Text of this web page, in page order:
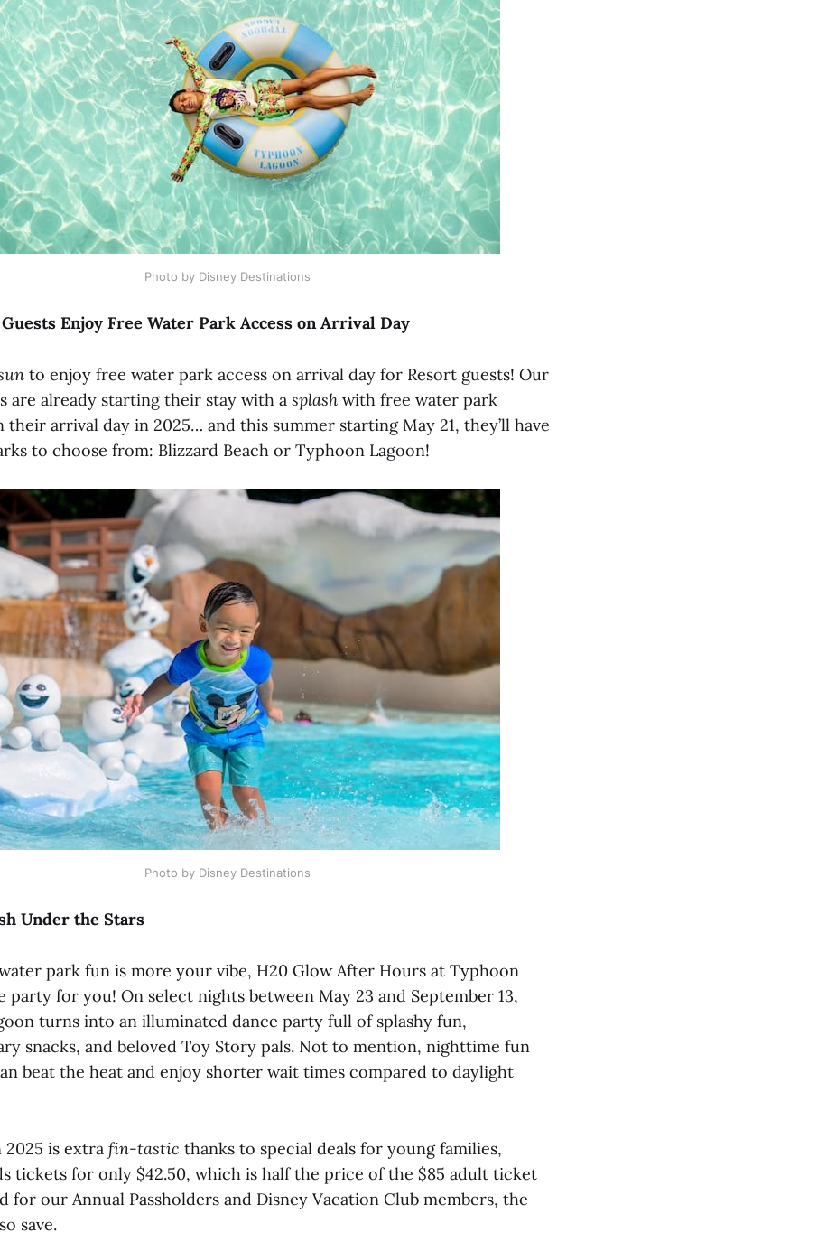
Photo by Disney Destinations
Enjoy Free Water Park Access on Arrival Day
to enjoy free water park access on arrival day for Resort guests! Our
are already starting their stay with a splash with free water park
their arrival day in 2025… and this summer starting May 21, they’ll have
to choose from: Blizzard Beach or Typhoon Lagoon!
Photo by Disney Destinations
Under the Stars
park fun is more your vibe, H20 Glow After Hours at Typhoon
party for you! On select nights between May 23 and September 13,
turns into an illuminated dance party full of splashy fun,
snacks, and beloved Toy Story pals. Not to mention, nighttime fun
beat the heat and enjoy shorter wait times compared to daylight
2025 is extra fin-tastic thanks to special deals for young families,
tickets for only $42.50, which is half the price of the $85 adult ticket
for our Annual Passholders and Disney Vacation Club members, the
save.